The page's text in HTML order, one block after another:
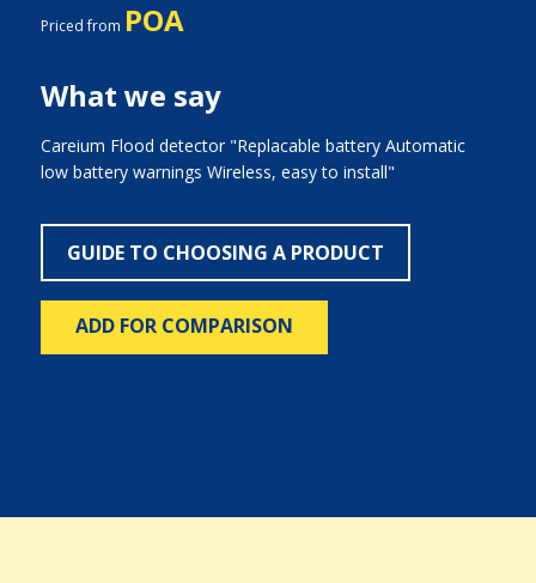
Priced from POA
What we say
Careium Flood detector "Replacable battery Automatic
low battery warnings Wireless, easy to install"
GUIDE TO CHOOSING A PRODUCT
ADD FOR COMPARISON